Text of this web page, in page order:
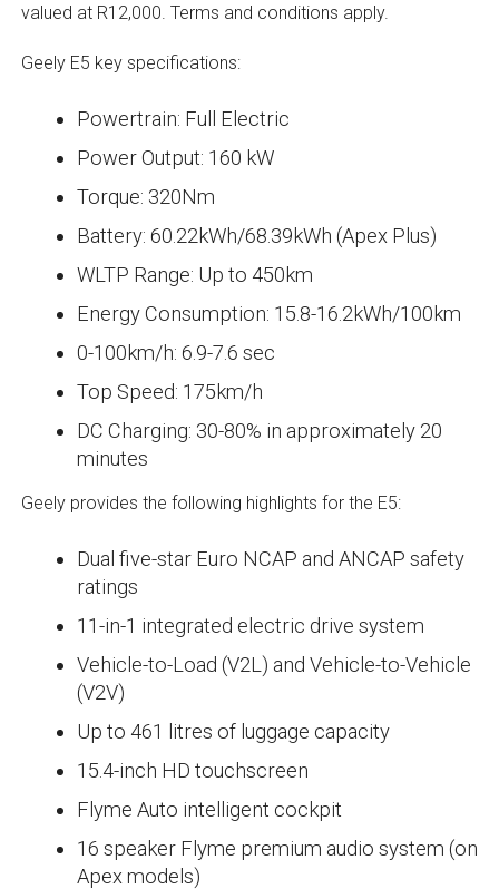
valued at R12,000. Terms and conditions apply.
Geely E5 key specifications:
Powertrain: Full Electric
Power Output: 160 kW
Torque: 320Nm
Battery: 60.22kWh/68.39kWh (Apex Plus)
WLTP Range: Up to 450km
Energy Consumption: 15.8-16.2kWh/100km
0-100km/h: 6.9-7.6 sec
Top Speed: 175km/h
DC Charging: 30-80% in approximately 20
minutes
Geely provides the following highlights for the E5:
Dual five-star Euro NCAP and ANCAP safety
ratings
11-in-1 integrated electric drive system
Vehicle-to-Load (V2L) and Vehicle-to-Vehicle
(V2V)
Up to 461 litres of luggage capacity
15.4-inch HD touchscreen
Flyme Auto intelligent cockpit
16 speaker Flyme premium audio system (on
Apex models)